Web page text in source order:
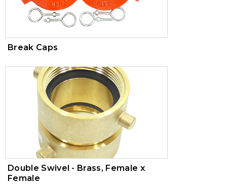
Break Caps
Double Swivel - Brass, Female x
Female